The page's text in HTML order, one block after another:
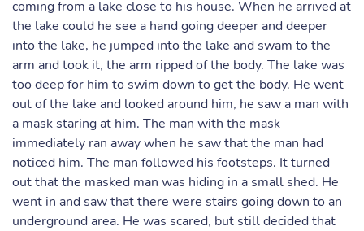
coming from a lake close to his house. When he arrived at
the lake could he see a hand going deeper and deeper
into the lake, he jumped into the lake and swam to the
arm and took it, the arm ripped of the body. The lake was
too deep for him to swim down to get the body. He went
out of the lake and looked around him, he saw a man with
a mask staring at him. The man with the mask
immediately ran away when he saw that the man had
noticed him. The man followed his footsteps. It turned
out that the masked man was hiding in a small shed. He
went in and saw that there were stairs going down to an
underground area. He was scared, but still decided that